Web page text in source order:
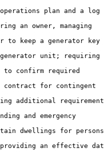
plan and a log
an owner, managing
keep a generator key
unit; requiring
confirm required
for contingent
additional
and emergency
dwellings for persons
an effective